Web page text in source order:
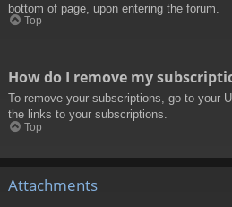
bottom of page, upon entering the forum.
Top
How do I remove my
To remove your subscriptions, go to your
the links to your subscriptions.
Top
Attachments